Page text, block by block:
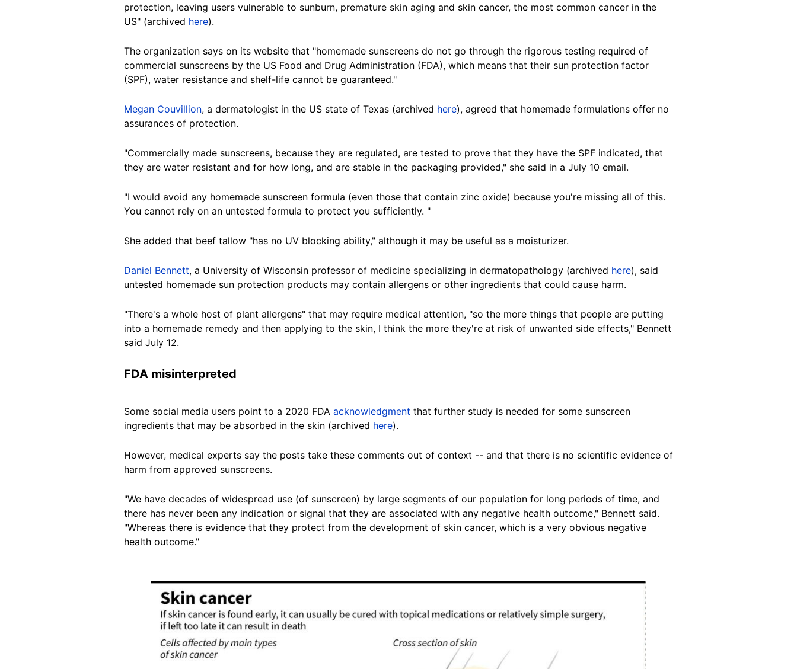
protection, leaving users vulnerable to sunburn, premature skin aging and skin cancer, the most common cancer in the
US" (archived here).
The organization says on its website that "homemade sunscreens do not go through the rigorous testing required of
commercial sunscreens by the US Food and Drug Administration (FDA), which means that their sun protection factor
(SPF), water resistance and shelf-life cannot be guaranteed."
Megan Couvillion, a dermatologist in the US state of Texas (archived here), agreed that homemade formulations offer no
assurances of protection.
"Commercially made sunscreens, because they are regulated, are tested to prove that they have the SPF indicated, that
they are water resistant and for how long, and are stable in the packaging provided," she said in a July 10 email.
"I would avoid any homemade sunscreen formula (even those that contain zinc oxide) because you're missing all of this.
You cannot rely on an untested formula to protect you sufficiently. "
She added that beef tallow "has no UV blocking ability," although it may be useful as a moisturizer.
Daniel Bennett, a University of Wisconsin professor of medicine specializing in dermatopathology (archived here), said
untested homemade sun protection products may contain allergens or other ingredients that could cause harm.
"There's a whole host of plant allergens" that may require medical attention, "so the more things that people are putting
into a homemade remedy and then applying to the skin, I think the more they're at risk of unwanted side effects," Bennett
said July 12.
FDA misinterpreted
Some social media users point to a 2020 FDA acknowledgment that further study is needed for some sunscreen
ingredients that may be absorbed in the skin (archived here).
However, medical experts say the posts take these comments out of context -- and that there is no scientific evidence of
harm from approved sunscreens.
"We have decades of widespread use (of sunscreen) by large segments of our population for long periods of time, and
there has never been any indication or signal that they are associated with any negative health outcome," Bennett said.
"Whereas there is evidence that they protect from the development of skin cancer, which is a very obvious negative
health outcome."
Image